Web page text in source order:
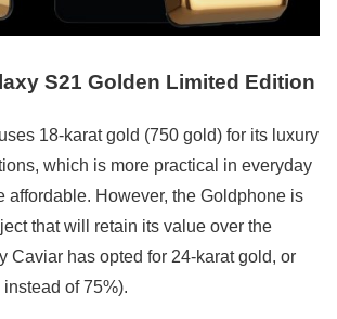
S21 Golden Limited Edition
18-karat gold (750 gold) for its luxury
which is more practical in everyday
affordable. However, the Goldphone is
that will retain its value over the
Caviar has opted for 24-karat gold, or
of 75%).